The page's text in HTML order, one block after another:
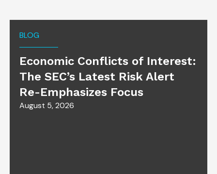
BLOG
Economic Conflicts of Interest:
The SEC’s Latest Risk Alert
Re-Emphasizes Focus
August 5, 2026